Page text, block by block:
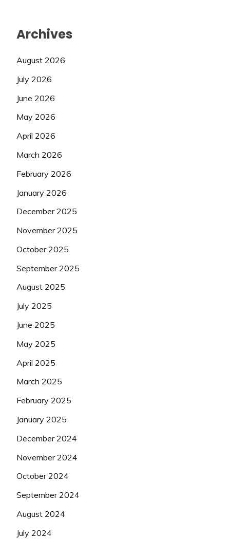
Archives
August 2026
July 2026
June 2026
May 2026
April 2026
March 2026
February 2026
January 2026
December 2025
November 2025
October 2025
September 2025
August 2025
July 2025
June 2025
May 2025
April 2025
March 2025
February 2025
January 2025
December 2024
November 2024
October 2024
September 2024
August 2024
July 2024